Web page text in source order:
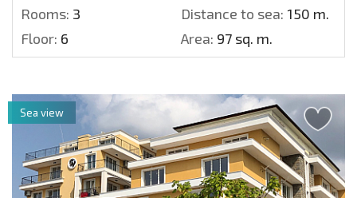
Rooms: 3 Distance to sea: 150 m.
Floor: 6 Area: 97 sq. m.
Sea view